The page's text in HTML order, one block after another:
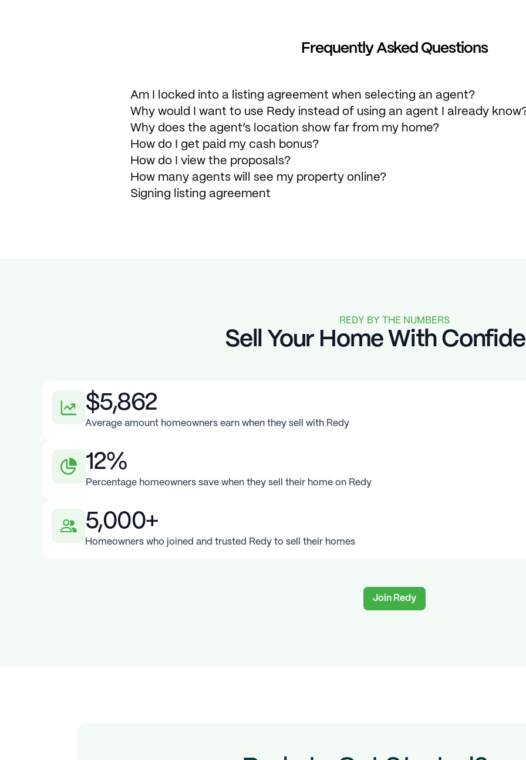
Frequently Asked Questions
Am I locked into a listing agreement when selecting an agent?
Why would I want to use Redy instead of using an agent I already
Why does the agent’s location show far from my home?
How do I get paid my cash bonus?
How do I view the proposals?
How many agents will see my property online?
Signing listing agreement
REDY BY THE NUMBERS
Sell Your Home With
$5,862
Average amount homeowners earn when they sell with Redy
12%
Percentage homeowners save when they sell their home on Redy
5,000+
Homeowners who joined and trusted Redy to sell their homes
Join Redy